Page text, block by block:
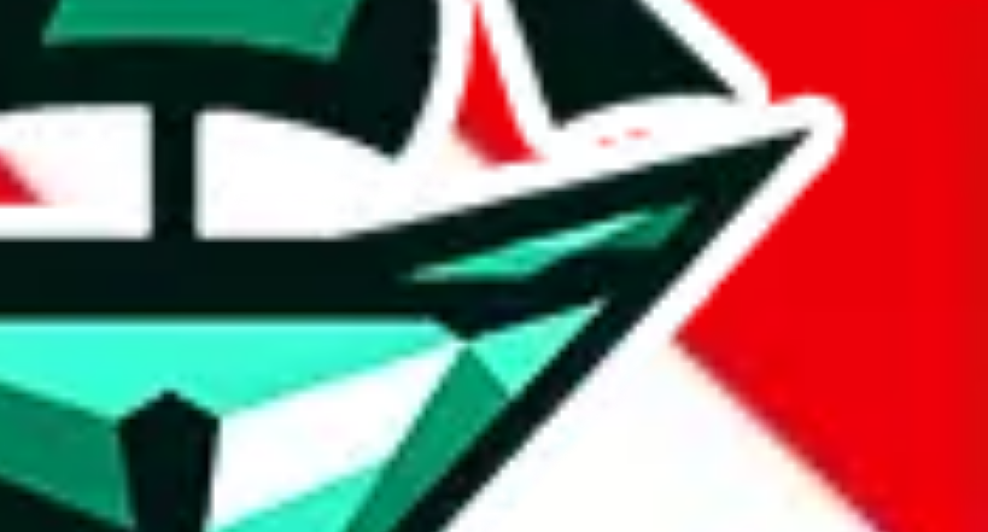
X PandaBuy warrior rep finds spreadsheet
the following rating